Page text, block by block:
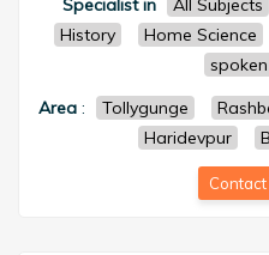
Specialist in All Subjects
History
Home Science
Area : Tollygunge
Haridevpur